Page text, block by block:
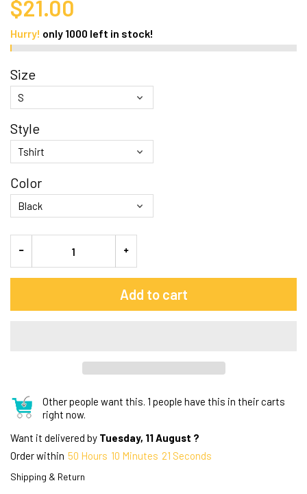
$21.00
Hurry! only 1000 left in stock!
Size
Style
Color
Add to cart
Other people want this. 1 people have this in their carts
right now.
Want it delivered by Tuesday, 11 August ?
Order within 50 Hours 10 Minutes 20 Seconds
Shipping & Return